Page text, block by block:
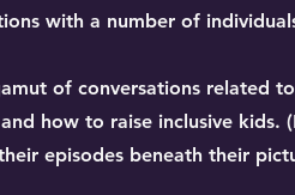
with a number of
of conversations related
how to raise inclusive kids.
episodes beneath their